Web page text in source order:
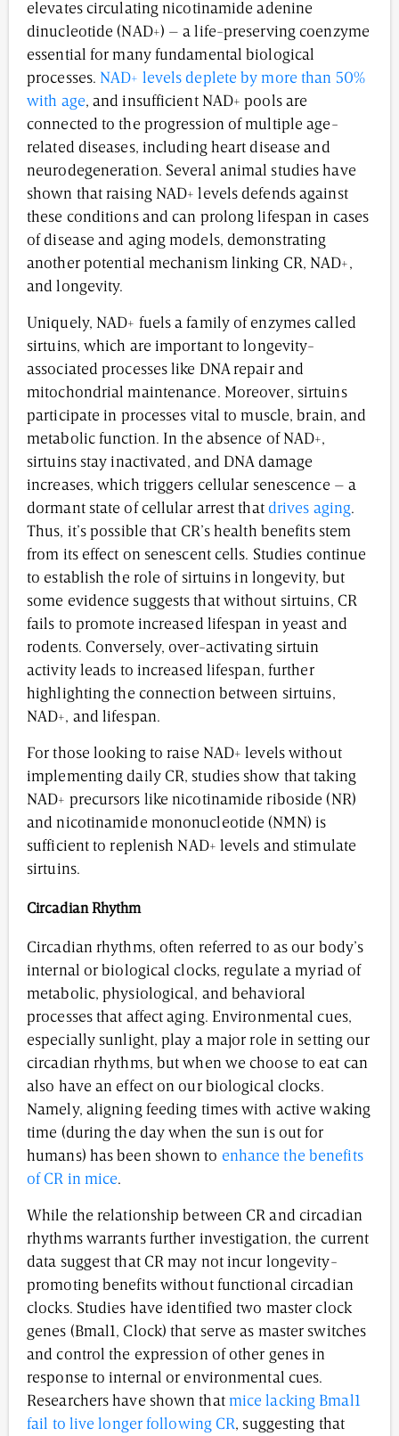
elevates circulating nicotinamide adenine
dinucleotide (NAD+) – a life-preserving coenzyme
essential for many fundamental biological
processes. NAD+ levels deplete by more than 50%
with age, and insufficient NAD+ pools are
connected to the progression of multiple age-
related diseases, including heart disease and
neurodegeneration. Several animal studies have
shown that raising NAD+ levels defends against
these conditions and can prolong lifespan in cases
of disease and aging models, demonstrating
another potential mechanism linking CR, NAD+,
and longevity.
Uniquely, NAD+ fuels a family of enzymes called
sirtuins, which are important to longevity-
associated processes like DNA repair and
mitochondrial maintenance. Moreover, sirtuins
participate in processes vital to muscle, brain, and
metabolic function. In the absence of NAD+,
sirtuins stay inactivated, and DNA damage
increases, which triggers cellular senescence – a
dormant state of cellular arrest that drives aging.
Thus, it’s possible that CR’s health benefits stem
from its effect on senescent cells. Studies continue
to establish the role of sirtuins in longevity, but
some evidence suggests that without sirtuins, CR
fails to promote increased lifespan in yeast and
rodents. Conversely, over-activating sirtuin
activity leads to increased lifespan, further
highlighting the connection between sirtuins,
NAD+, and lifespan.
For those looking to raise NAD+ levels without
implementing daily CR, studies show that taking
NAD+ precursors like nicotinamide riboside (NR)
and nicotinamide mononucleotide (NMN) is
sufficient to replenish NAD+ levels and stimulate
sirtuins.
Circadian Rhythm
Circadian rhythms, often referred to as our body’s
internal or biological clocks, regulate a myriad of
metabolic, physiological, and behavioral
processes that affect aging. Environmental cues,
especially sunlight, play a major role in setting our
circadian rhythms, but when we choose to eat can
also have an effect on our biological clocks.
Namely, aligning feeding times with active waking
time (during the day when the sun is out for
humans) has been shown to enhance the benefits
of CR in mice.
While the relationship between CR and circadian
rhythms warrants further investigation, the current
data suggest that CR may not incur longevity-
promoting benefits without functional circadian
clocks. Studies have identified two master clock
genes (Bmal1, Clock) that serve as master switches
and control the expression of other genes in
response to internal or environmental cues.
Researchers have shown that mice lacking Bmal1
fail to live longer following CR, suggesting that